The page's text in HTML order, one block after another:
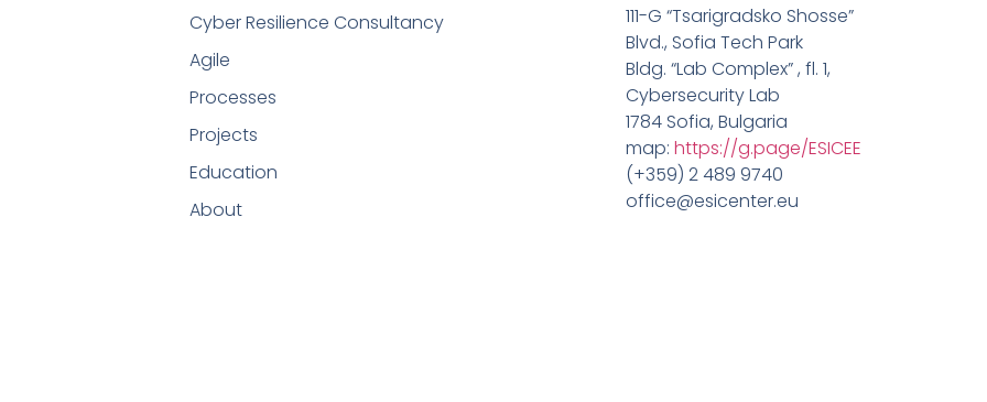
Cyber Resilience Consultancy
Agile
Processes
Projects
Education
About
111-G “Tsarigradsko Shosse”
Blvd., Sofia Tech Park
Bldg. “Lab Complex” , fl. 1,
Cybersecurity Lab
1784 Sofia, Bulgaria
map: https://g.page/ESICEE
(+359) 2 489 9740
office@esicenter.eu